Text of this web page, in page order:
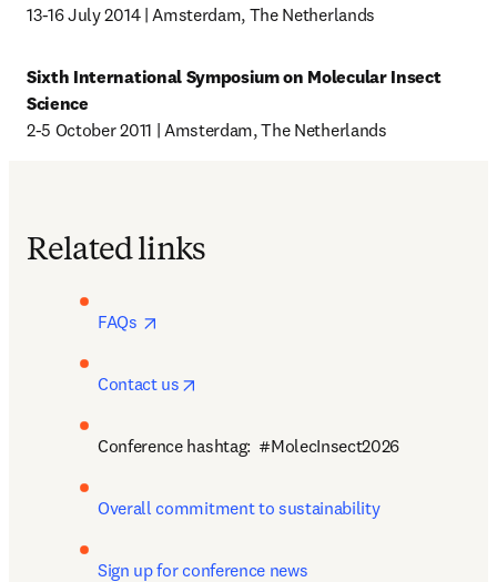
13-16 July 2014 | Amsterdam, The Netherlands
Sixth International Symposium on Molecular Insect
Science
2-5 October 2011 | Amsterdam, The Netherlands
Related links
FAQs
Contact us
Conference hashtag:  #MolecInsect2026
Overall commitment to sustainability
Sign up for conference news